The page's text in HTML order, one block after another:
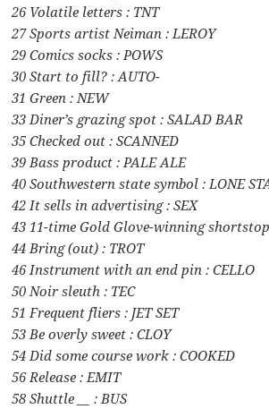
26 Volatile letters : TNT
27 Sports artist Neiman : LEROY
29 Comics socks : POWS
30 Start to fill? : AUTO-
31 Green : NEW
33 Diner’s grazing spot : SALAD BAR
35 Checked out : SCANNED
39 Bass product : PALE ALE
40 Southwestern state symbol : LONE
42 It sells in advertising : SEX
43 11-time Gold Glove-winning
44 Bring (out) : TROT
46 Instrument with an end pin : CELLO
50 Noir sleuth : TEC
51 Frequent fliers : JET SET
53 Be overly sweet : CLOY
54 Did some course work : COOKED
56 Release : EMIT
58 Shuttle __ : BUS